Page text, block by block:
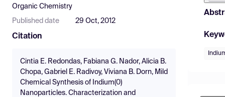
Organic Chemistry
Published date 29 Oct, 2012
Citation
Cintia E. Redondas, Fabiana G. Nador, Alicia B.
Chopa, Gabriel E. Radivoy, Viviana B. Dorn, Mild
Chemical Synthesis of Indium(0)
Nanoparticles. Characterization and